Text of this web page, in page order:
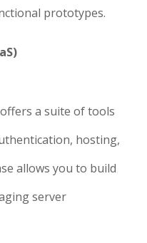
prototypes.
a suite of tools
hosting,
allows you to build
server